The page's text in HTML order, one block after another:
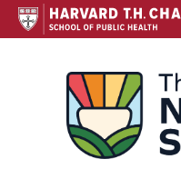
Skip
to